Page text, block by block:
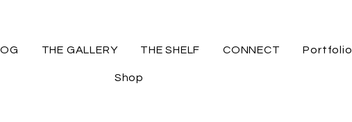
THE GALLERY THE SHELF CONNECT Portfolio
Shop